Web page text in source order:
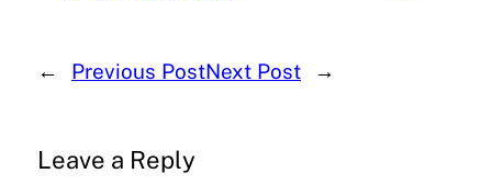
← Previous PostNext Post →
Leave a Reply